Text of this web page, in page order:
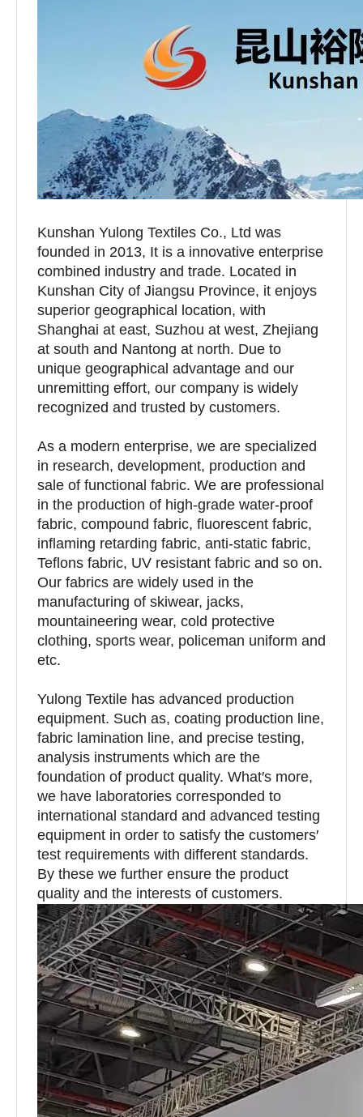
Kunshan Yulong Textiles Co., Ltd was
founded in 2013, It is a innovative enterprise
combined industry and trade. Located in
Kunshan City of Jiangsu Province, it enjoys
superior geographical location, with
Shanghai at east, Suzhou at west, Zhejiang
at south and Nantong at north. Due to
unique geographical advantage and our
unremitting effort, our company is widely
recognized and trusted by customers.
As a modern enterprise, we are specialized
in research, development, production and
sale of functional fabric. We are professional
in the production of high-grade water-proof
fabric, compound fabric, fluorescent fabric,
inflaming retarding fabric, anti-static fabric,
Teflons fabric, UV resistant fabric and so on.
Our fabrics are widely used in the
manufacturing of skiwear, jacks,
mountaineering wear, cold protective
clothing, sports wear, policeman uniform and
etc.
Yulong Textile has advanced production
equipment. Such as, coating production line,
fabric lamination line, and precise testing,
analysis instruments which are the
foundation of product quality. What′s more,
we have laboratories corresponded to
international standard and advanced testing
equipment in order to satisfy the customers′
test requirements with different standards.
By these we further ensure the product
quality and the interests of customers.